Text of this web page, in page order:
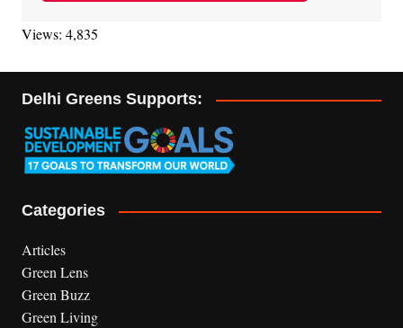
Views: 4,835
Delhi Greens Supports:
Categories
Articles
Green Lens
Green Buzz
Green Living